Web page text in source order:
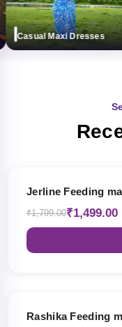
Casual Maxi Dresses
Jerline Feeding
₹1,799.00₹1,499.00
Rashika Feeding